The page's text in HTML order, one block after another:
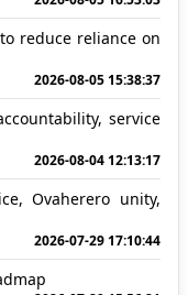
reduce reliance on
2026-08-05 15:38:37
service
2026-08-04 12:13:17
Ovaherero unity,
2026-07-29 17:10:44